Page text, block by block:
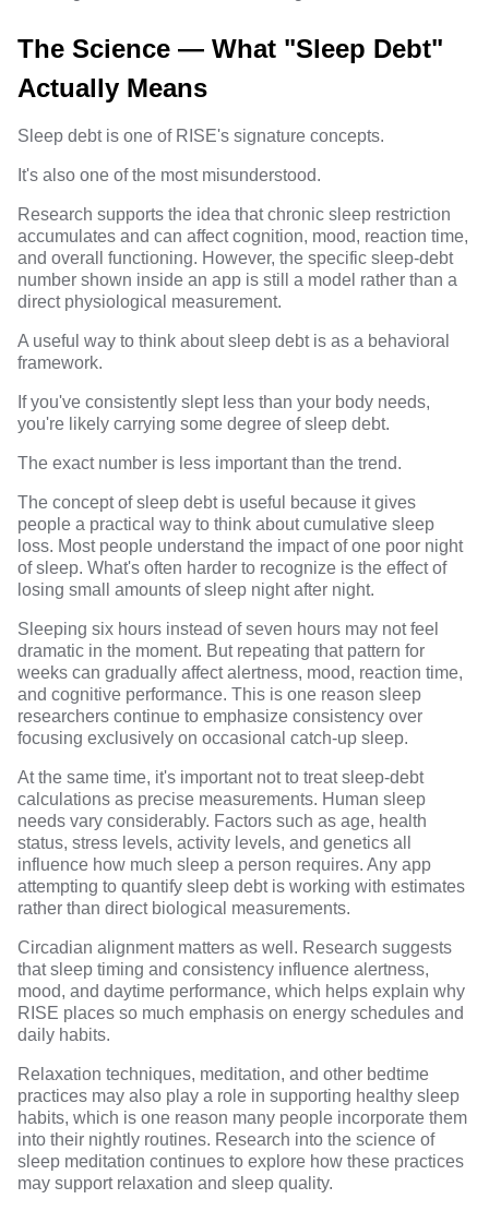
The Science — What "Sleep Debt"
Actually Means
Sleep debt is one of RISE's signature concepts.
It's also one of the most misunderstood.
Research supports the idea that chronic sleep restriction
accumulates and can affect cognition, mood, reaction time,
and overall functioning. However, the specific sleep-debt
number shown inside an app is still a model rather than a
direct physiological measurement.
A useful way to think about sleep debt is as a behavioral
framework.
If you've consistently slept less than your body needs,
you're likely carrying some degree of sleep debt.
The exact number is less important than the trend.
The concept of sleep debt is useful because it gives
people a practical way to think about cumulative sleep
loss. Most people understand the impact of one poor night
of sleep. What's often harder to recognize is the effect of
losing small amounts of sleep night after night.
Sleeping six hours instead of seven hours may not feel
dramatic in the moment. Butrepeating that pattern for
weeks can gradually affect alertness, mood, reaction time,
and cognitive performance. This is one reason sleep
researchers continue to emphasize consistency over
focusing exclusively on occasional catch-up sleep.
At the same time, it's important not to treat sleep-debt
calculations as precise measurements. Human sleep
needs vary considerably. Factors such as age, health
status, stress levels, activity levels, and genetics all
influence how much sleep a person requires. Any app
attempting to quantify sleep debt is working with estimates
rather than direct biological measurements.
Circadian alignment matters as well. Research suggests
that sleep timing and consistency influence alertness,
mood, and daytime performance, which helps explain why
RISE places so much emphasis on energy schedules and
daily habits.
Relaxation techniques, meditation, and other bedtime
practices may also play a role in supporting healthy sleep
habits, which is one reason many people incorporate them
into their nightly routines. Research into the science of
sleep meditation continues to explore how these practices
may support relaxation and sleep quality.